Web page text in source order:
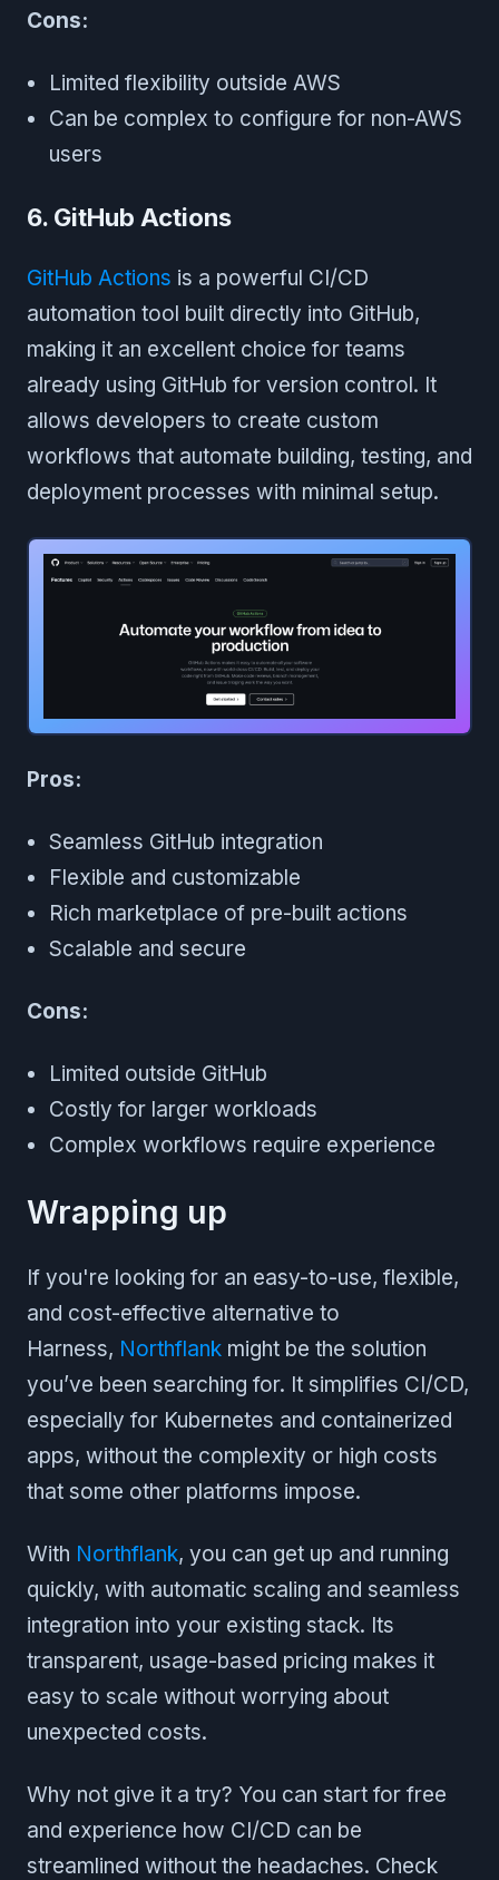
Cons:
Limited flexibility outside AWS
Can be complex to configure for non-AWS
users
6. GitHub Actions
GitHub Actions is a powerful CI/CD
automation tool built directly into GitHub,
making it an excellent choice for teams
already using GitHub for version control. It
allows developers to create custom
workflows that automate building, testing, and
deployment processes with minimal setup.
Pros:
Seamless GitHub integration
Flexible and customizable
Rich marketplace of pre-built actions
Scalable and secure
Cons:
Limited outside GitHub
Costly for larger workloads
Complex workflows require experience
Wrapping up
If you're looking for an easy-to-use, flexible,
and cost-effective alternative to
Harness, Northflank might be the solution
you’ve been searching for. It simplifies CI/CD,
especially for Kubernetes and containerized
apps, without the complexity or high costs
that some other platforms impose.
With Northflank, you can get up and running
quickly, with automatic scaling and seamless
integration into your existing stack. Its
transparent, usage-based pricing makes it
easy to scale without worrying about
unexpected costs.
Why not give it a try? You can start for free
and experience how CI/CD can be
streamlined without the headaches. Check